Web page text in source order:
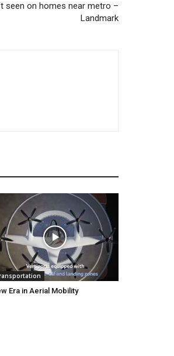
seen on homes near metro –
Landmark
Era in Aerial Mobility